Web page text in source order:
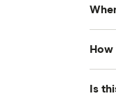
the
Is